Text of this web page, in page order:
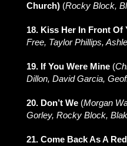
Church) (Rocky Block,
18. Kiss Her In Front Of
Free, Taylor Phillips,
19. If You Were Mine (
Dillon, David Garcia,
20. Don’t We (Morgan
Gorley, Rocky Block,
21. Come Back As A